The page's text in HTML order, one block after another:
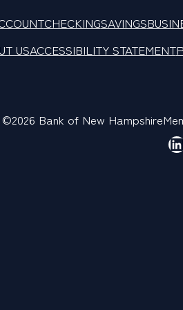
CHECKINGSAVINGS
USACCESSIBILITY STATEMENT
©2026 Bank of New Hampshire